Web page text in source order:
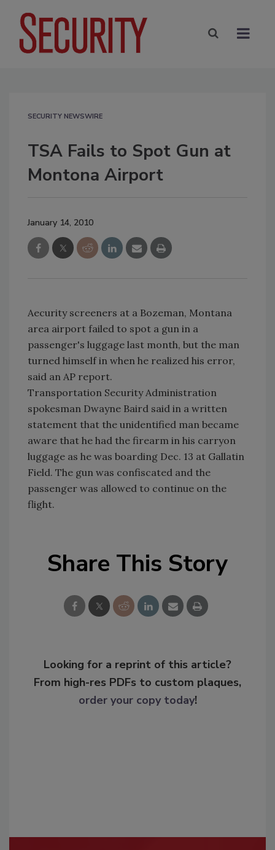
SECURITY NEWSWIRE
TSA Fails to Spot Gun at
Montona Airport
January 14, 2010
Aecurity screeners at a Bozeman, Montana
area airport failed to spot a gun in a
passenger's luggage last month, but the man
turned himself in when he realized his error,
said an AP report.
Transportation Security Administration
spokesman Dwayne Baird said in a written
statement that the unidentified man became
aware that he had the firearm in his carryon
luggage as he was boarding Dec. 13 at Gallatin
Field. The gun was confiscated and the
passenger was allowed to continue on the
flight.
Share This Story
Looking for a reprint of this article?
From high-res PDFs to custom plaques,
order your copy today!